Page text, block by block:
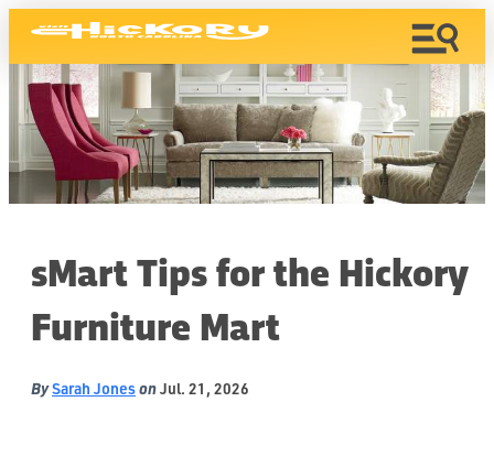
sMart Tips for the Hickory
Furniture Mart
BySarah JonesonJul. 21, 2026